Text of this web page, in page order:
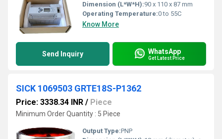
Dimension (L*W*H):90 x 110 x 87 mm
Operating Temperature:0 to 55C
Know More
Send Inquiry WhatsApp
Get Latest Price
SICK 1069503 GRTE18S-P1362
Price: 3338.34 INR / Piece
Minimum Order Quantity : 5 Piece
Output Type:PNP